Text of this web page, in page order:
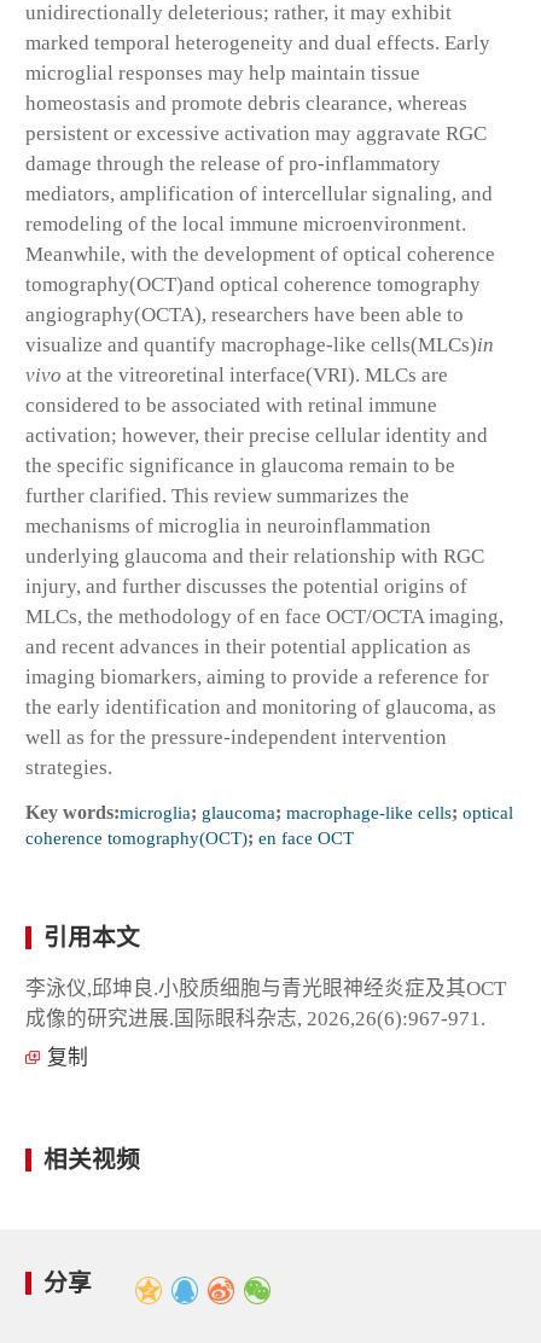
unidirectionally deleterious; rather, it may exhibit
marked temporal heterogeneity and dual effects. Early
microglial responses may help maintain tissue
homeostasis and promote debris clearance, whereas
persistent or excessive activation may aggravate RGC
damage through the release of pro-inflammatory
mediators, amplification of intercellular signaling, and
remodeling of the local immune microenvironment.
Meanwhile, with the development of optical coherence
tomography(OCT)and optical coherence tomography
angiography(OCTA), researchers have been able to
visualize and quantify macrophage-like cells(MLCs)in
vivo at the vitreoretinal interface(VRI). MLCs are
considered to be associated with retinal immune
activation; however, their precise cellular identity and
the specific significance in glaucoma remain to be
further clarified. This review summarizes the
mechanisms of microglia in neuroinflammation
underlying glaucoma and their relationship with RGC
injury, and further discusses the potential origins of
MLCs, the methodology of en face OCT/OCTA imaging,
and recent advances in their potential application as
imaging biomarkers, aiming to provide a reference for
the early identification and monitoring of glaucoma, as
well as for the pressure-independent intervention
strategies.
Key words:microglia; glaucoma; macrophage-like cells; optical
coherence tomography(OCT); en face OCT
引用本文
李泳仪,邱坤良.小胶质细胞与青光眼神经炎症及其OCT
成像的研究进展.国际眼科杂志, 2026,26(6):967-971.
复制
相关视频
分享